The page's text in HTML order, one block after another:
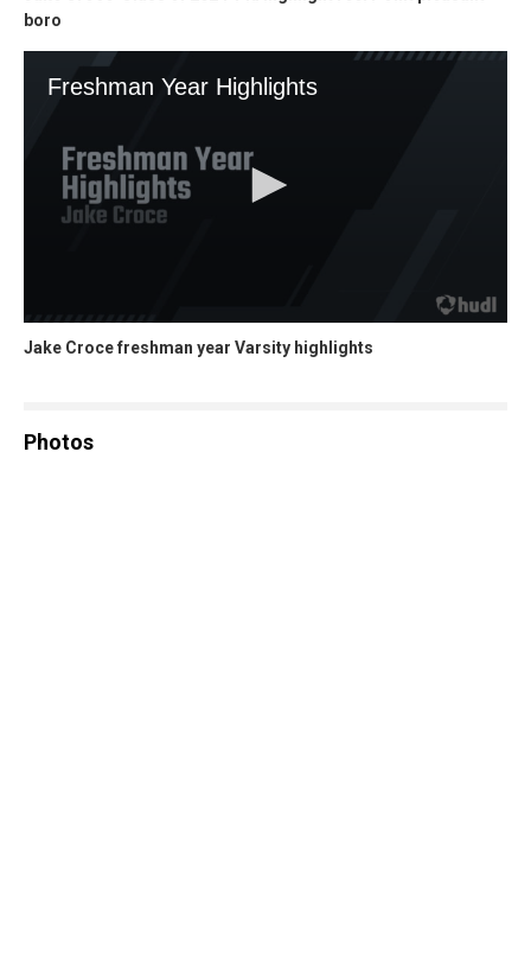
boro
Jake Croce freshman year Varsity highlights
Photos